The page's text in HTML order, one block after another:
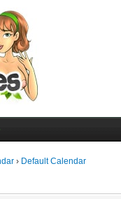
› Default Calendar